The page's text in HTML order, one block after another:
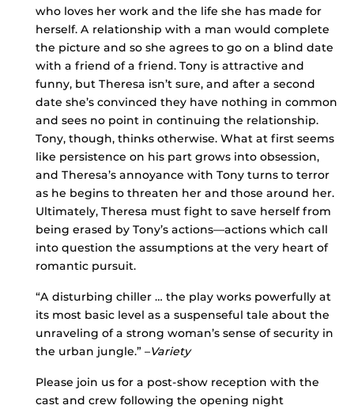
who loves her work and the life she has made for
herself. A relationship with a man would complete
the picture and so she agrees to go on a blind date
with a friend of a friend. Tony is attractive and
funny, but Theresa isn’t sure, and after a second
date she’s convinced they have nothing in common
and sees no point in continuing the relationship.
Tony, though, thinks otherwise. What at first seems
like persistence on his part grows into obsession,
and Theresa’s annoyance with Tony turns to terror
as he begins to threaten her and those around her.
Ultimately, Theresa must fight to save herself from
being erased by Tony’s actions—actions which call
into question the assumptions at the very heart of
romantic pursuit.
“A disturbing chiller … the play works powerfully at
its most basic level as a suspenseful tale about the
unraveling of a strong woman’s sense of security in
the urban jungle.” –Variety
Please join us for a post-show reception with the
cast and crew following the opening night